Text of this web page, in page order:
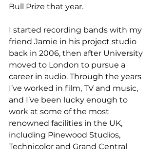
Bull Prize that year.
I started recording bands with my
friend Jamie in his project studio
back in 2006, then after University
moved to London to pursue a
career in audio. Through the years
I’ve worked in film, TV and music,
and I’ve been lucky enough to
work at some of the most
renowned facilities in the UK,
including Pinewood Studios,
Technicolor and Grand Central